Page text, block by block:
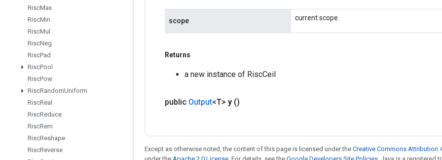
RiscMax
RiscMin
RiscMul
RiscNeg
RiscPad
RiscPool
RiscPow
RiscRandomUniform
RiscReal
RiscReduce
RiscRem
RiscReshape
RiscReverse
scope current scope
Returns
a new instance of RiscCeil
public Output<T> y ()
Except as otherwise noted, the content of this page is licensed under the Creative Commons Attribution